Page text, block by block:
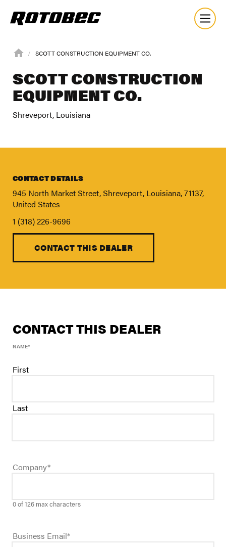
FIND A DEALER
About
Careers
Merch Store
SCOTT CONSTRUCTION EQUIPMENT CO.
SCOTT CONSTRUCTION
EQUIPMENT CO.
Shreveport, Louisiana
CONTACT DETAILS
945 North Market Street, Shreveport, Louisiana, 71137,
United States
1 (318) 226-9696
CONTACT THIS DEALER
CONTACT THIS DEALER
NAME*
First
Last
Company*
0 of 126 max characters
Business Email*